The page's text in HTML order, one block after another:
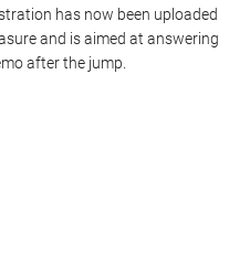
has now been uploaded
and is aimed at answering
after the jump.